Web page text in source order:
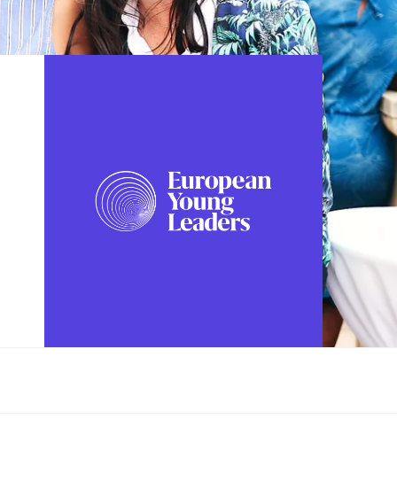
FOLLOW US